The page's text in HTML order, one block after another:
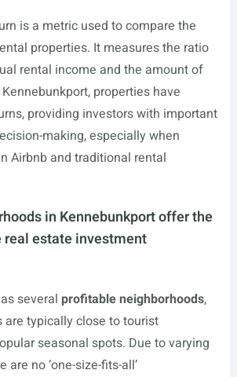
is a metric used to compare the
properties. It measures the ratio
rental income and the amount of
properties have
providing investors with important
making, especially when
Airbnb and traditional rental
in Kennebunkport offer the
estate investment
several profitable neighborhoods,
are typically close to tourist
seasonal spots. Due to varying
are no ‘one-size-fits-all’